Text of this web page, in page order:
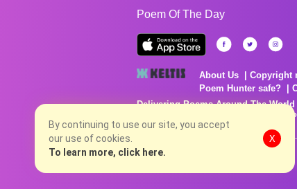
Poem Of The Day
About Us Copyright
Poem Hunter safe?
Delivering Poems Around The World
Poems are the property of their
no charge...
8/7/2026 5:16:17 AM #
By continuing to use our site, you accept
our use of cookies.
To learn more, click here.
X